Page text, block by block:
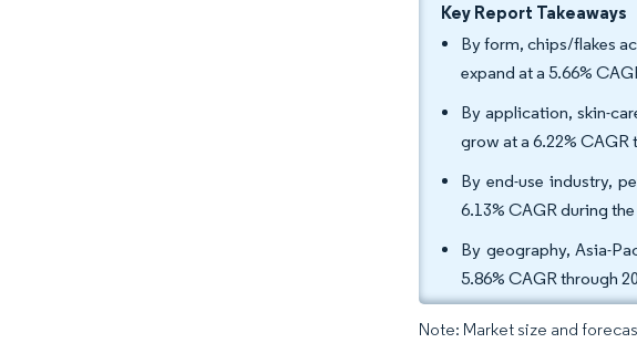
Key Report Takeaways
By form, chips/flakes
expand at a 5.66%
By application, skin-
grow at a 6.22% CAGR
By end-use industry,
6.13% CAGR during
By geography, Asia-
5.86% CAGR through
Note: Market size and